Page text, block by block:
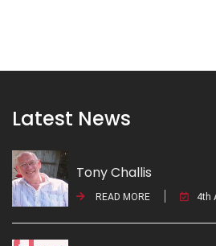
Latest News
Tony Challis
READ MORE 4th